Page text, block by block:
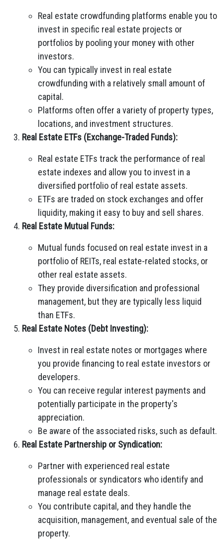
Real estate crowdfunding platforms enable you to
invest in specific real estate projects or
portfolios by pooling your money with other
investors.
You can typically invest in real estate
crowdfunding with a relatively small amount of
capital.
Platforms often offer a variety of property types,
locations, and investment structures.
Real Estate ETFs (Exchange-Traded Funds):
Real estate ETFs track the performance of real
estate indexes and allow you to invest in a
diversified portfolio of real estate assets.
ETFs are traded on stock exchanges and offer
liquidity, making it easy to buy and sell shares.
Real Estate Mutual Funds:
Mutual funds focused on real estate invest in a
portfolio of REITs, real estate-related stocks, or
other real estate assets.
They provide diversification and professional
management, but they are typically less liquid
than ETFs.
Real Estate Notes (Debt Investing):
Invest in real estate notes or mortgages where
you provide financing to real estate investors or
developers.
You can receive regular interest payments and
potentially participate in the property's
appreciation.
Be aware of the associated risks, such as default.
Real Estate Partnership or Syndication:
Partner with experienced real estate
professionals or syndicators who identify and
manage real estate deals.
You contribute capital, and they handle the
acquisition, management, and eventual sale of the
property.